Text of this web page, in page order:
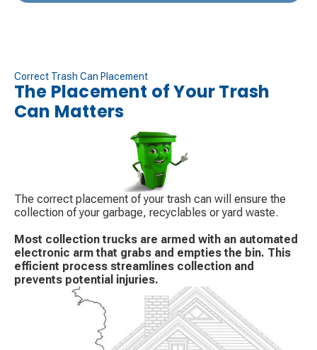
Correct Trash Can Placement
The Placement of Your Trash
Can Matters
The correct placement of your trash can will ensure the
collection of your garbage, recyclables or yard waste.
Most collection trucks are armed with an automated
electronic arm that grabs and empties the bin. This
efficient process streamlines collection and
prevents potential injuries.